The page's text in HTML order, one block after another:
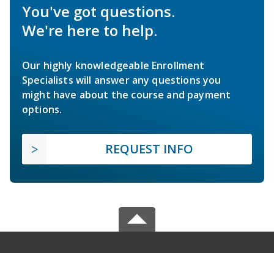
You've got questions.
We're here to help.
Our highly knowledgeable Enrollment
Specialists will answer any questions you
might have about the course and payment
options.
REQUEST INFO